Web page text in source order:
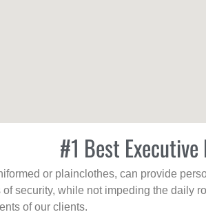
#1 Best
or plainclothes, can provide
security, while not impeding the daily
of our clients.